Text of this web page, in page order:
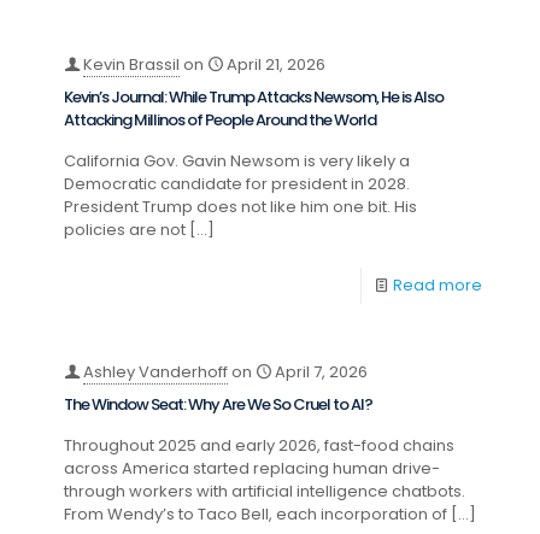
Kevin Brassil on
April 21, 2026
Kevin’s Journal: While Trump Attacks Newsom, He is Also
Attacking Millinos of People Around the World
California Gov. Gavin Newsom is very likely a
Democratic candidate for president in 2028.
President Trump does not like him one bit. His
policies are not […]
Read more
Ashley Vanderhoffon
April 7, 2026
The Window Seat: Why Are We So Cruel to AI?
Throughout 2025 and early 2026, fast-food chains
across America started replacing human drive-
through workers with artificial intelligence chatbots.
From Wendy’s to Taco Bell, each incorporation of […]